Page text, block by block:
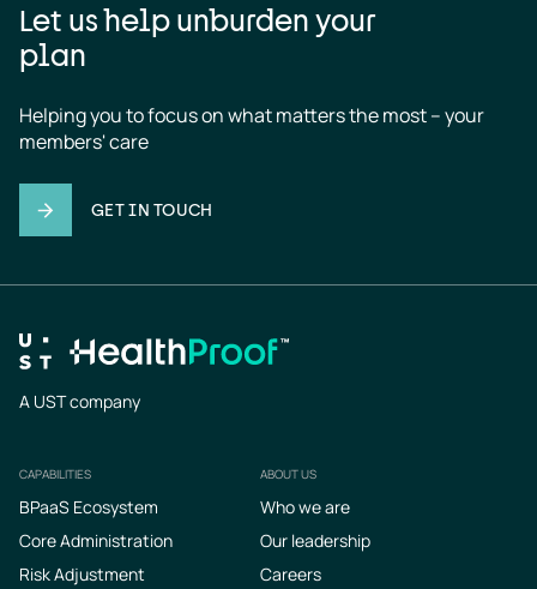
Let us help unburden your
plan
Helping you to focus on what matters the most – your
members' care
GET IN TOUCH
A UST company
Footer
CAPABILITIES
BPaaS Ecosystem
Core Administration
Risk Adjustment
ABOUT US
Who we are
Our leadership
Careers